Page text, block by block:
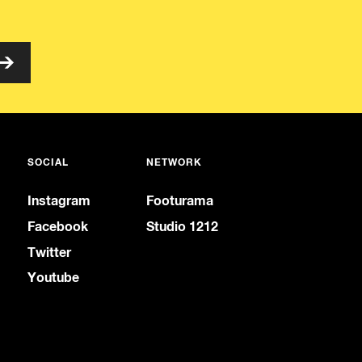
SOCIAL
Instagram
Facebook
Twitter
Youtube
NETWORK
Footurama
Studio 1212